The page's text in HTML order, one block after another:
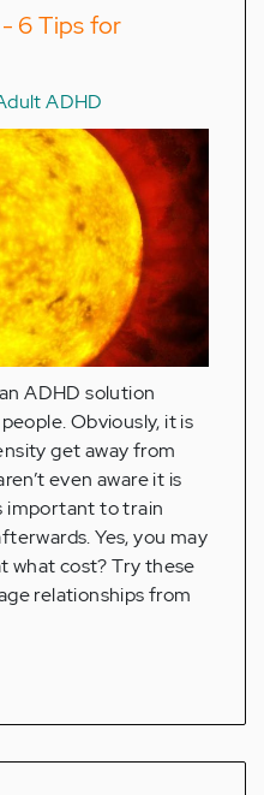
6 Tips for
ADHD
ADHD solution
Obviously, it is
get away from
even aware it is
important to train
Yes, you may
what cost? Try these
relationships from